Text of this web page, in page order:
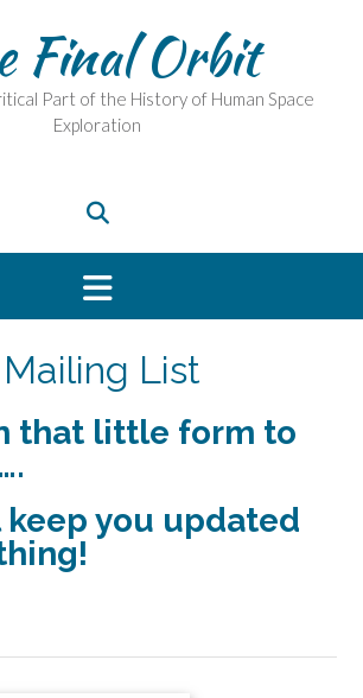
Final Orbit
Part of the History of Human Space
Exploration
List
that little form to
keep you updated